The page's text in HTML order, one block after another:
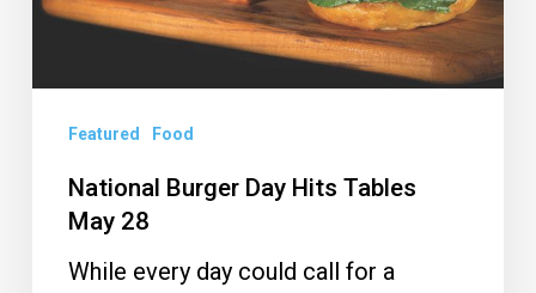
28
Featured Food
National Burger Day Hits Tables
May 28
While every day could call for a